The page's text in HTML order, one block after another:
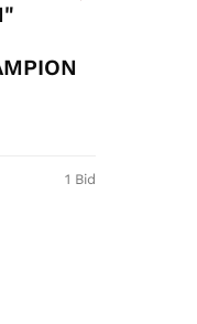
1 Bid